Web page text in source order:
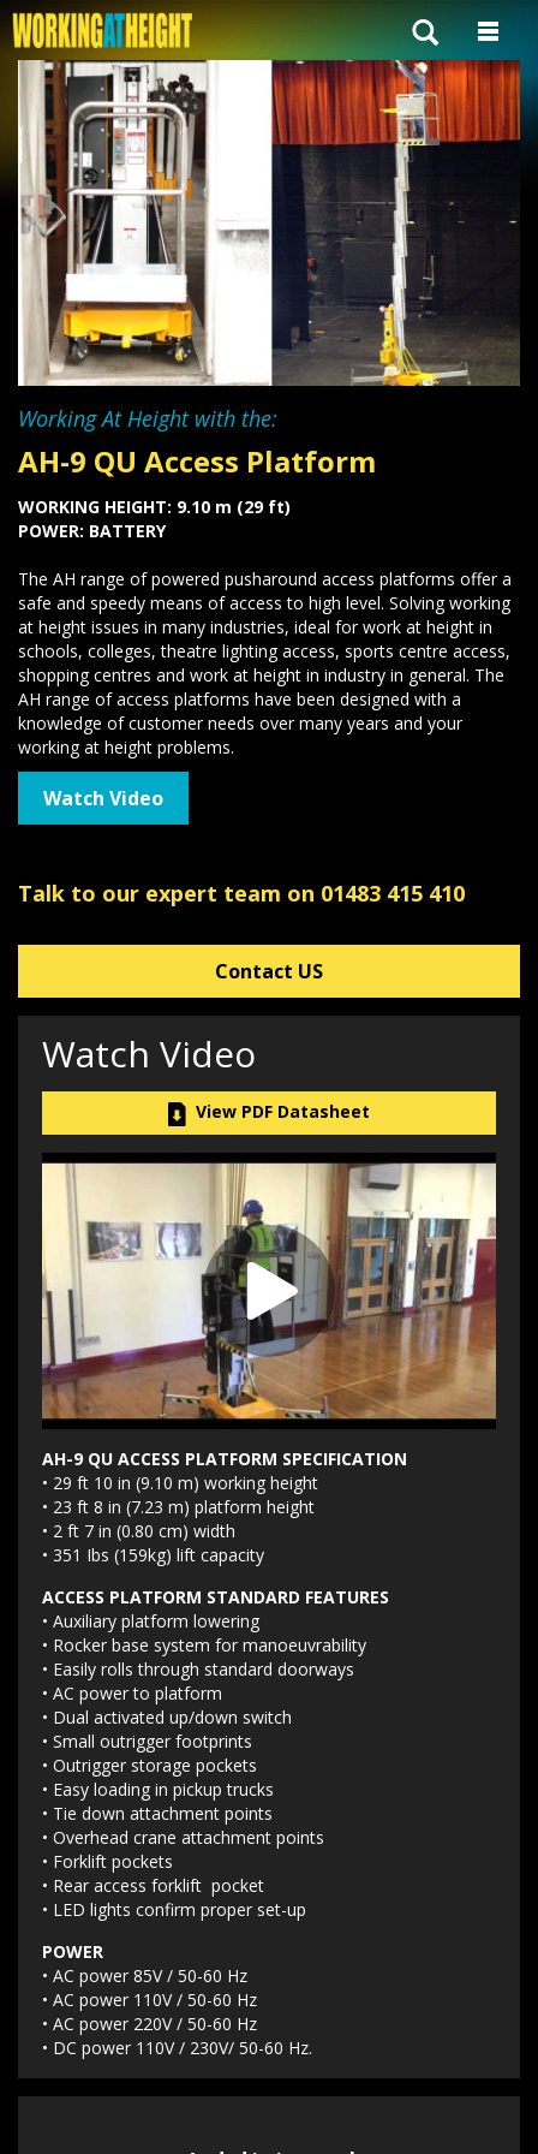
Working At Height with the:
AH-9 QU Access Platform
WORKING HEIGHT: 9.10 m (29 ft)
POWER: BATTERY
The AH range of powered pusharound access platforms offer a
safe and speedy means of access to high level. Solving working
at height issues in many industries, ideal for work at height in
schools, colleges, theatre lighting access, sports centre access,
shopping centres and work at height in industry in general. The
AH range of access platforms have been designed with a
knowledge of customer needs over many years and your
working at height problems.
Watch Video
Talk to our expert team on 01483 415 410
Contact US
Watch Video
View PDF Datasheet
AH-9 QU ACCESS PLATFORM SPECIFICATION
• 29 ft 10 in (9.10 m) working height
• 23 ft 8 in (7.23 m) platform height
• 2 ft 7 in (0.80 cm) width
• 351 Ibs (159kg) lift capacity
ACCESS PLATFORM STANDARD FEATURES
• Auxiliary platform lowering
• Rocker base system for manoeuvrability
• Easily rolls through standard doorways
• AC power to platform
• Dual activated up/down switch
• Small outrigger footprints
• Outrigger storage pockets
• Easy loading in pickup trucks
• Tie down attachment points
• Overhead crane attachment points
• Forklift pockets
• Rear access forklift pocket
• LED lights confirm proper set-up
POWER
• AC power 85V / 50-60 Hz
• AC power 110V / 50-60 Hz
• AC power 220V / 50-60 Hz
• DC power 110V / 230V/ 50-60 Hz.